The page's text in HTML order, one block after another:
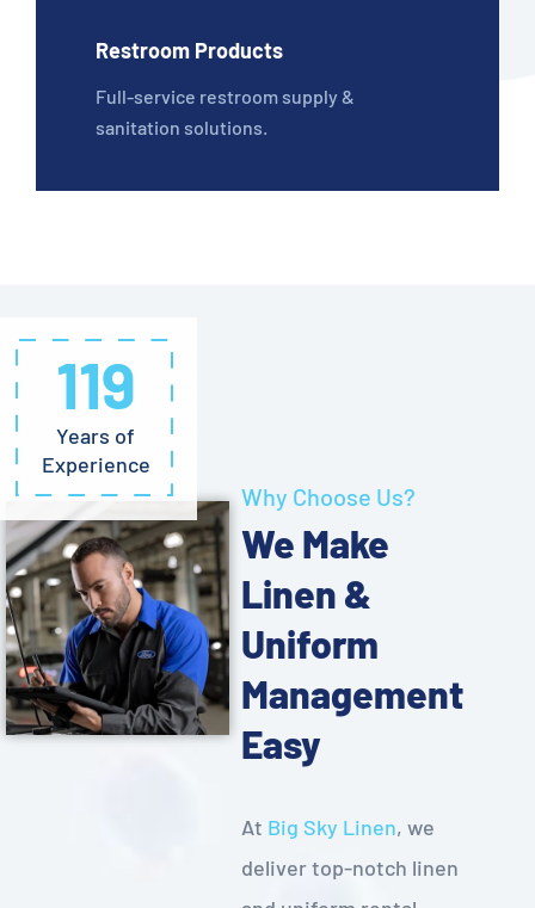
Restroom Products
Full-service restroom supply &
sanitation solutions.
119
Years of
Experience
Why Choose Us?
We Make
Linen &
Uniform
Management
Easy
At Big Sky Linen, we
deliver top-notch linen